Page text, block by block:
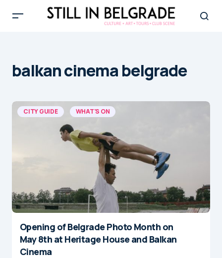
balkan cinema belgrade
CITY GUIDE WHAT'S ON
Opening of Belgrade Photo Month on
May 8th at Heritage House and Balkan
Cinema